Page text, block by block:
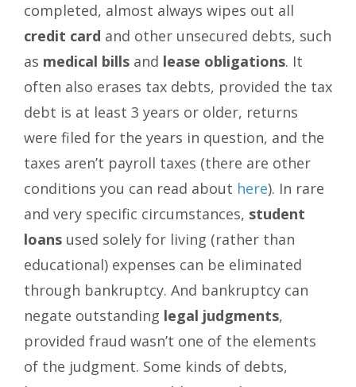
completed, almost always wipes out all
credit card and other unsecured debts, such
as medical bills and lease obligations. It
often also erases tax debts, provided the tax
debt is at least 3 years or older, returns
were filed for the years in question, and the
taxes aren’t payroll taxes (there are other
conditions you can read about here). In rare
and very specific circumstances, student
loans used solely for living (rather than
educational) expenses can be eliminated
through bankruptcy. And bankruptcy can
negate outstanding legal judgments,
provided fraud wasn’t one of the elements
of the judgment. Some kinds of debts,